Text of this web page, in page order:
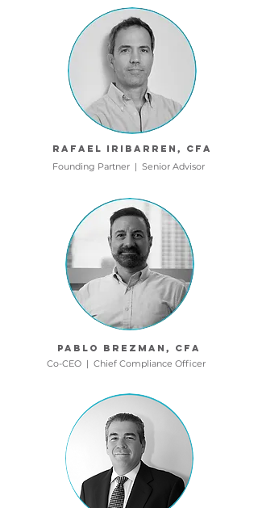
Rafael Iribarren, CFA
Founding Partner | Senior Advisor
Pablo Brezman, cfa
Co-CEO | Chief Compliance Officer